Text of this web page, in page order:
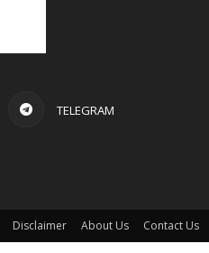
TELEGRAM
Disclaimer About Us Contact Us